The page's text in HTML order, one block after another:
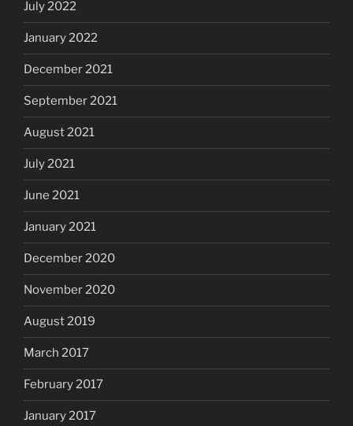
July 2022
January 2022
December 2021
September 2021
August 2021
July 2021
June 2021
January 2021
December 2020
November 2020
August 2019
March 2017
February 2017
January 2017